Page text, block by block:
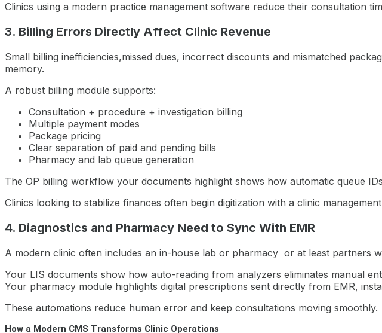
Clinics using a modern practice management software reduce their consultation
3. Billing Errors Directly Affect Clinic Revenue
Small billing inefficiencies,missed dues, incorrect discounts and mismatched
memory.
A robust billing module supports:
Consultation + procedure + investigation billing
Multiple payment modes
Package pricing
Clear separation of paid and pending bills
Pharmacy and lab queue generation
The OP billing workflow your documents highlight shows how automatic queue
Clinics looking to stabilize finances often begin digitization with a clinic
4. Diagnostics and Pharmacy Need to Sync With EMR
A modern clinic often includes an in-house lab or pharmacy or at least partners
Your LIS documents show how auto-reading from analyzers eliminates manual
Your pharmacy module highlights digital prescriptions sent directly from EMR,
These automations reduce human error and keep consultations moving smoothly.
How a Modern CMS Transforms Clinic Operations